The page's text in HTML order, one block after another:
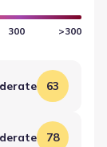
300 >300
63
78